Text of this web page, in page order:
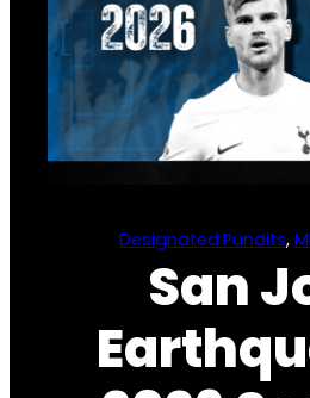
Designated Pundits,
San